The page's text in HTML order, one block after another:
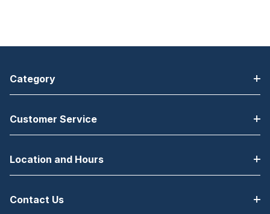
Category
Customer Service
Location and Hours
Contact Us